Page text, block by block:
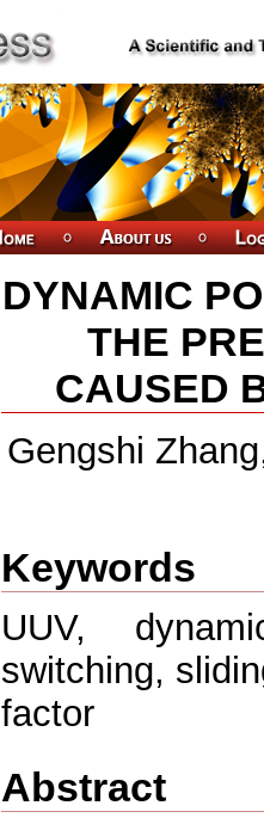
DYNAMIC
THE
CAUSED
Gengshi
Keywords
UUV,
switching,
factor
Abstract